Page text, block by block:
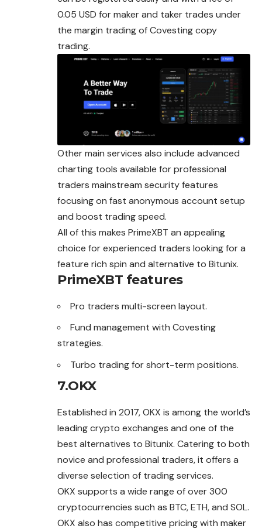
0.05 USD for maker and taker trades under
the margin trading of Covesting copy
trading.
Other main services also include advanced
charting tools available for professional
traders mainstream security features
focusing on fast anonymous account setup
and boost trading speed.
All of this makes PrimeXBT an appealing
choice for experienced traders looking for a
feature rich spin and alternative to Bitunix.
PrimeXBT features
Pro traders multi-screen layout.
Fund management with Covesting
strategies.
Turbo trading for short-term positions.
7.OKX
Established in 2017, OKX is among the world’s
leading crypto exchanges and one of the
best alternatives to Bitunix. Catering to both
novice and professional traders, it offers a
diverse selection of trading services.
OKX supports a wide range of over 300
cryptocurrencies such as BTC, ETH, and SOL.
OKX also has competitive pricing with maker